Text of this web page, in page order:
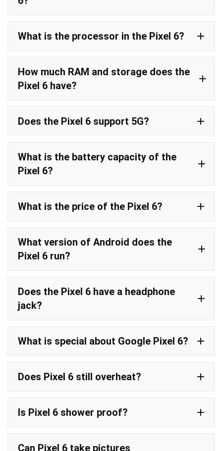
What is the processor in the Pixel 6?
How much RAM and storage does the
Pixel 6 have?
Does the Pixel 6 support 5G?
5G connectivity
What is the battery capacity of the
Pixel 6?
What is the price of the Pixel 6?
What version of Android does the
Pixel 6 run?
Does the Pixel 6 have a headphone
jack?
What is special about Google Pixel 6?
Does Pixel 6 still overheat?
Is Pixel 6 shower proof?
Can Pixel 6 take pictures